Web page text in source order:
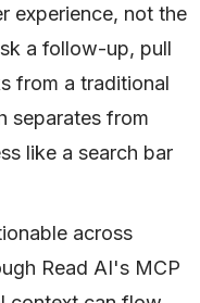
experience, not the
a follow-up, pull
from a traditional
separates from
like a search bar
across
Read AI's MCP